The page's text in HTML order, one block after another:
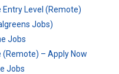
Level (Remote)
Jobs)
Jobs
– Apply Now
Jobs